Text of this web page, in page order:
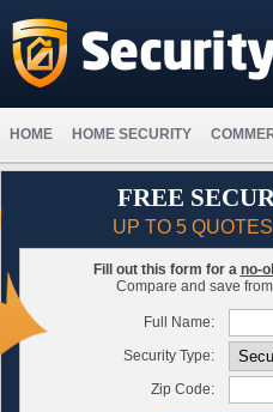
HOME HOME SECURITY
FREE
UP TO 5
Fill out this form for a no-
Compare and save
Full Name:
Security Type:
Zip Code: